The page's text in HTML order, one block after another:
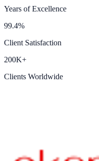
Years of Excellence
99.4%
Client Satisfaction
200K+
Clients Worldwide